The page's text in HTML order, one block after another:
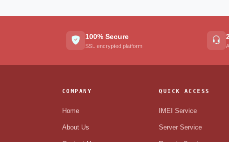
100% Secure
SSL encrypted platform
COMPANY
Home
About Us
QUICK ACCESS
IMEI Service
Server Service